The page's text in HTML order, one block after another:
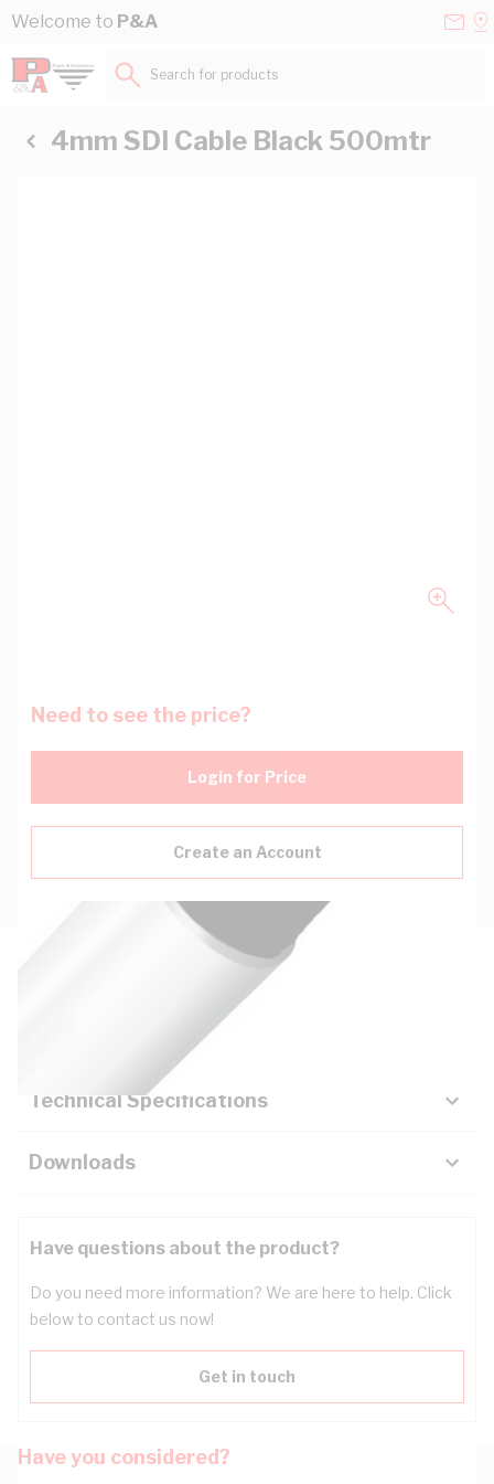
Skip to Content
Welcome to P&A
Search for products...
4mm SDI Cable Black 500mtr
Need to see the price?
Login for Price
Create an Account
Key Specifications
Technical Specifications
Downloads
Have questions about the product?
Do you need more information? We are here to help. Click
below to contact us now!
Get in touch
Have you considered?